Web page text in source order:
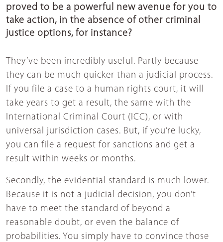
proved to be a powerful new avenue for you to
take action, in the absence of other criminal
justice options, for instance?
They’ve been incredibly useful. Partly because
they can be much quicker than a judicial process.
If you file a case to a human rights court, it will
take years to get a result, the same with the
International Criminal Court (ICC), or with
universal jurisdiction cases. But, if you’re lucky,
you can file a request for sanctions and get a
result within weeks or months.
Secondly, the evidential standard is much lower.
Because it is not a judicial decision, you don’t
have to meet the standard of beyond a
reasonable doubt, or even the balance of
probabilities. You simply have to convince those